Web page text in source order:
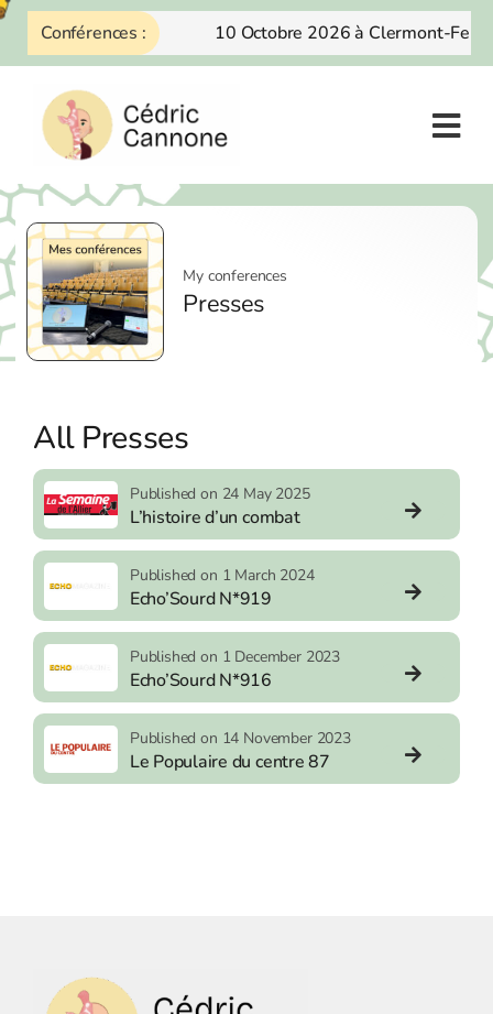
Skip
Conférences : 10 Octobre 2026 à Clermont-
My conferences
Presses
All Presses
Published on 24 May 2025
L’histoire d’un combat
Published on 1 March 2024
Echo’Sourd N*919
Published on 1 December 2023
Echo’Sourd N*916
Published on 14 November 2023
Le Populaire du centre 87